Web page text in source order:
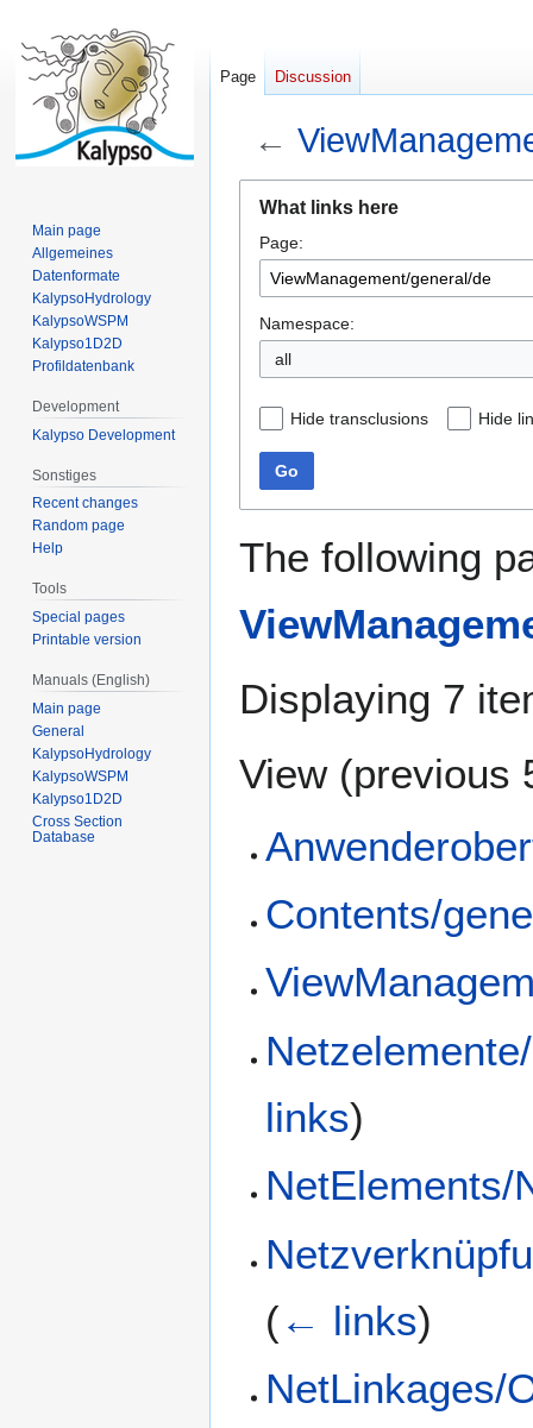
←
navigation
search
What links here
Page:
Namespace:
all
Hide transclusions Hide
Go
The following
Displaying 7
View (previous
Contents/
links)
NetElements/
(← links)
NetLinkages/
Page Discussion
Main page
Allgemeines
Datenformate
KalypsoHydrology
KalypsoWSPM
Kalypso1D2D
Profildatenbank
Development
Kalypso Development
Sonstiges
Recent changes
Random page
Help
Tools
Special pages
Printable version
Manuals (English)
Main page
General
KalypsoHydrology
KalypsoWSPM
Kalypso1D2D
Cross Section
Database